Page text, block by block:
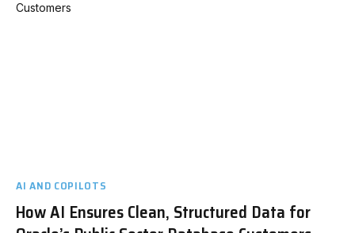
AI AND COPILOTS
How AI Ensures Clean, Structured Data for